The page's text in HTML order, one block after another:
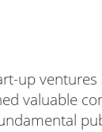
up ventures
valuable